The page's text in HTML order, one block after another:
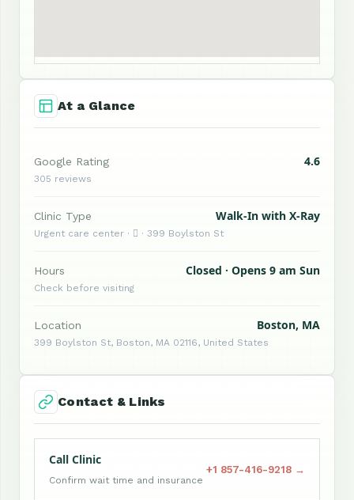
At a Glance
Google Rating 4.6
305 reviews
Clinic Type Walk-In with X-Ray
Urgent care center ·  · 399 Boylston St
Hours Closed · Opens 9 am Sun
Check before visiting
Location Boston, MA
399 Boylston St, Boston, MA 02116, United States
Contact & Links
Call Clinic
Confirm wait time and insurance
+1 857-416-9218 →